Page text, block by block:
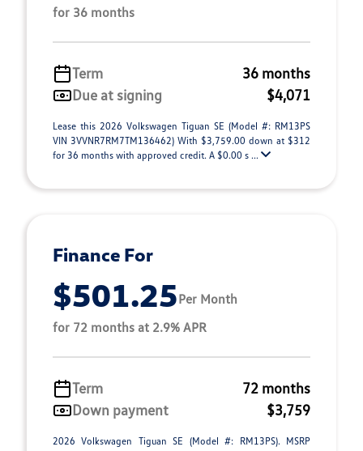
for 36 months
Term
36 months
Due at signing
$4,071
Lease this 2026 Volkswagen Tiguan SE (Model #: RM13PS
VIN 3VVNR7RM7TM136462) With $3,759.00 down at $312
for 36 months with approved credit. A $0.00 s ...
Finance For
$501.25Per Month
for 72 months at 2.9% APR
Term
72 months
Down payment
$3,759
2026 Volkswagen Tiguan SE (Model #: RM13PS). MSRP